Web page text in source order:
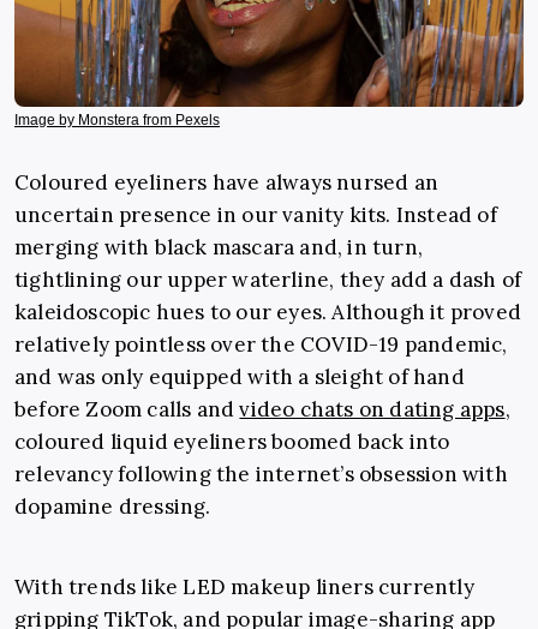
Image by Monstera from Pexels
Coloured eyeliners have always nursed an
uncertain presence in our vanity kits. Instead of
merging with black mascara and, in turn,
tightlining our upper waterline, they add a dash of
kaleidoscopic hues to our eyes. Although it proved
relatively pointless over the COVID-19 pandemic,
and was only equipped with a sleight of hand
before Zoom calls andvideo chats on dating apps,
coloured liquid eyeliners boomed back into
relevancy following the internet’s obsession with
dopamine dressing.
With trends like LED makeup liners currently
gripping TikTok, and popular image-sharing app